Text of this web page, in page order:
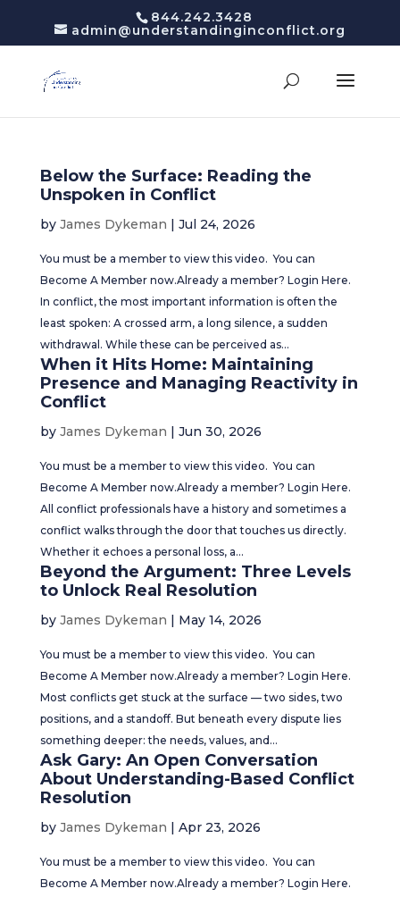
844.242.3428
admin@understandinginconflict.org
Below the Surface: Reading the
Unspoken in Conflict
by James Dykeman | Jul 24, 2026
You must be a member to view this video. You can
Become A Member now.Already a member? Login Here.
In conflict, the most important information is often the
least spoken: A crossed arm, a long silence, a sudden
withdrawal. While these can be perceived as...
When it Hits Home: Maintaining
Presence and Managing Reactivity in
Conflict
by James Dykeman | Jun 30, 2026
You must be a member to view this video. You can
Become A Member now.Already a member? Login Here.
All conflict professionals have a history and sometimes a
conflict walks through the door that touches us directly.
Whether it echoes a personal loss, a...
Beyond the Argument: Three Levels
to Unlock Real Resolution
by James Dykeman | May 14, 2026
You must be a member to view this video. You can
Become A Member now.Already a member? Login Here.
Most conflicts get stuck at the surface — two sides, two
positions, and a standoff. But beneath every dispute lies
something deeper: the needs, values, and...
Ask Gary: An Open Conversation
About Understanding-Based Conflict
Resolution
by James Dykeman | Apr 23, 2026
You must be a member to view this video. You can
Become A Member now.Already a member? Login Here.